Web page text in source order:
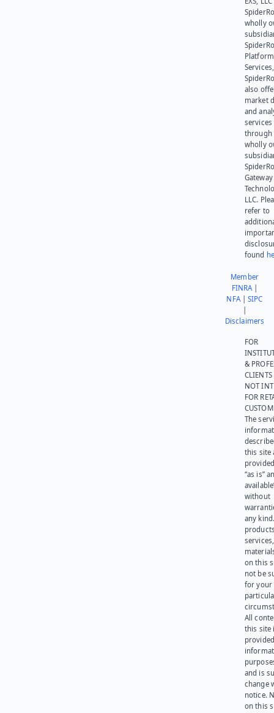
wholly
Platform
also
market
and
services
through
wholly
Gateway
LLC.
refer to
found
Member
FINRA|
NFA|SIPC
Disclaimers
FOR
&
NOT
FOR
The
this site
“as is”
without
any
on this
not be
for your
All
this site
and is
change
notice.
on this